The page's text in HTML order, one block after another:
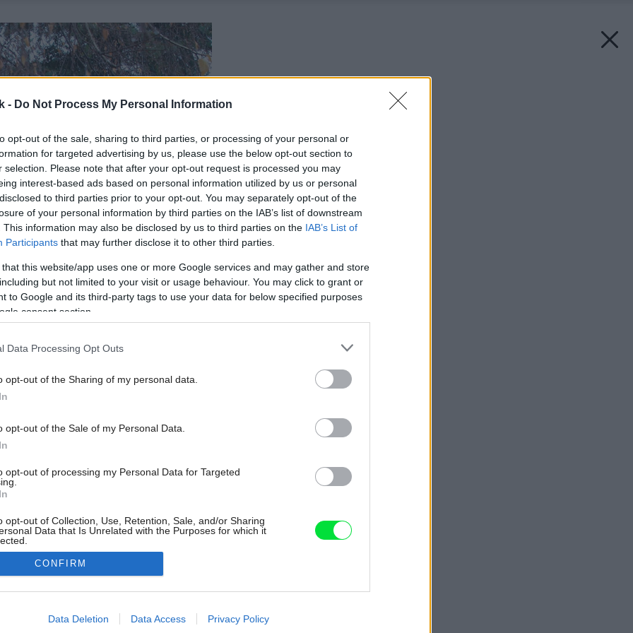
- Do Not Process My Personal Information
opt-out of the sale, sharing to third parties, or processing of your personal or
for targeted advertising by us, please use the below opt-out section to
selection. Please note that after your opt-out request is processed you may
interest-based ads based on personal information utilized by us or personal
to third parties prior to your opt-out. You may separately opt-out of the
of your personal information by third parties on the IAB’s list of downstream
This information may also be disclosed by us to third parties on the IAB’s List of
Participants that may further disclose it to other third parties.
that this website/app uses one or more Google services and may gather and store
but not limited to your visit or usage behaviour. You may click to grant or
to Google and its third-party tags to use your data for below specified purposes
consent section.
Data Processing Opt Outs
opt-out of the Sharing of my personal data.
opt-out of the Sale of my Personal Data.
opt-out of processing my Personal Data for Targeted
opt-out of Collection, Use, Retention, Sale, and/or Sharing
Data that Is Unrelated with the Purposes for which it
allow Google to enable storage related to advertising like cookies on
CONFIRM
Data Deletion Data Access Privacy Policy
Späť na článok: